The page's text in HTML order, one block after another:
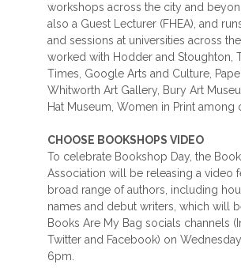
workshops across the city and
also a Guest Lecturer (FHEA), and
and sessions at universities across the
worked with Hodder and Stoughton,
Times, Google Arts and Culture,
Whitworth Art Gallery, Bury Art
Hat Museum, Women in Print among
CHOOSE BOOKSHOPS VIDEO
To celebrate Bookshop Day, the
Association will be releasing a video
broad range of authors, including
names and debut writers, which will
Books Are My Bag socials channels
Twitter and Facebook) on
6pm.